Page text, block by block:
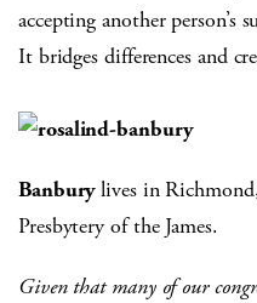
accepting another
It bridges differences and
Banburylives in
Presbytery of the James.
Given that many of our